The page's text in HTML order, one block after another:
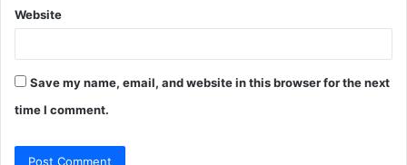
Website
Save my name, email, and website in this browser for the next
time I comment.